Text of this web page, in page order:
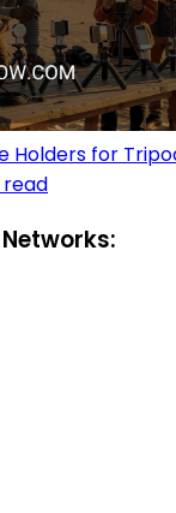
Holders for
read